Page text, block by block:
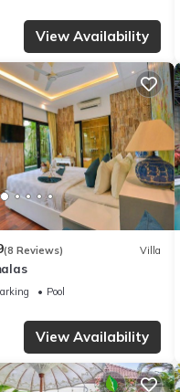
us know.
View Availability
(8 Reviews) Villa
Pool
View Availability